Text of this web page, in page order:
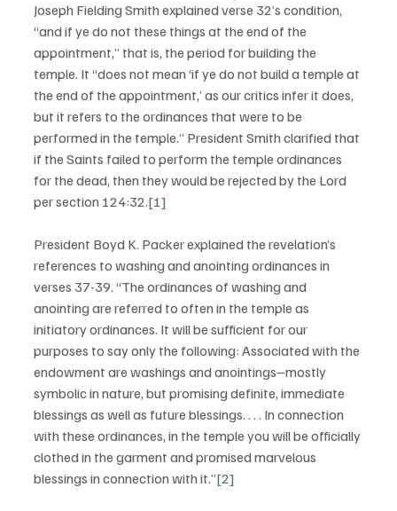
Joseph Fielding Smith explained verse 32’s condition,
“and if ye do not these things at the end of the
appointment,” that is, the period for building the
temple. It “does not mean ‘if ye do not build a temple at
the end of the appointment,’ as our critics infer it does,
but it refers to the ordinances that were to be
performed in the temple.” President Smith clarified that
if the Saints failed to perform the temple ordinances
for the dead, then they would be rejected by the Lord
per section 124:32.[1]
President Boyd K. Packer explained the revelation’s
references to washing and anointing ordinances in
verses 37-39. “The ordinances of washing and
anointing are referred to often in the temple as
initiatory ordinances. It will be sufficient for our
purposes to say only the following: Associated with the
endowment are washings and anointings–mostly
symbolic in nature, but promising definite, immediate
blessings as well as future blessings. . . . In connection
with these ordinances, in the temple you will be officially
clothed in the garment and promised marvelous
blessings in connection with it.”[2]